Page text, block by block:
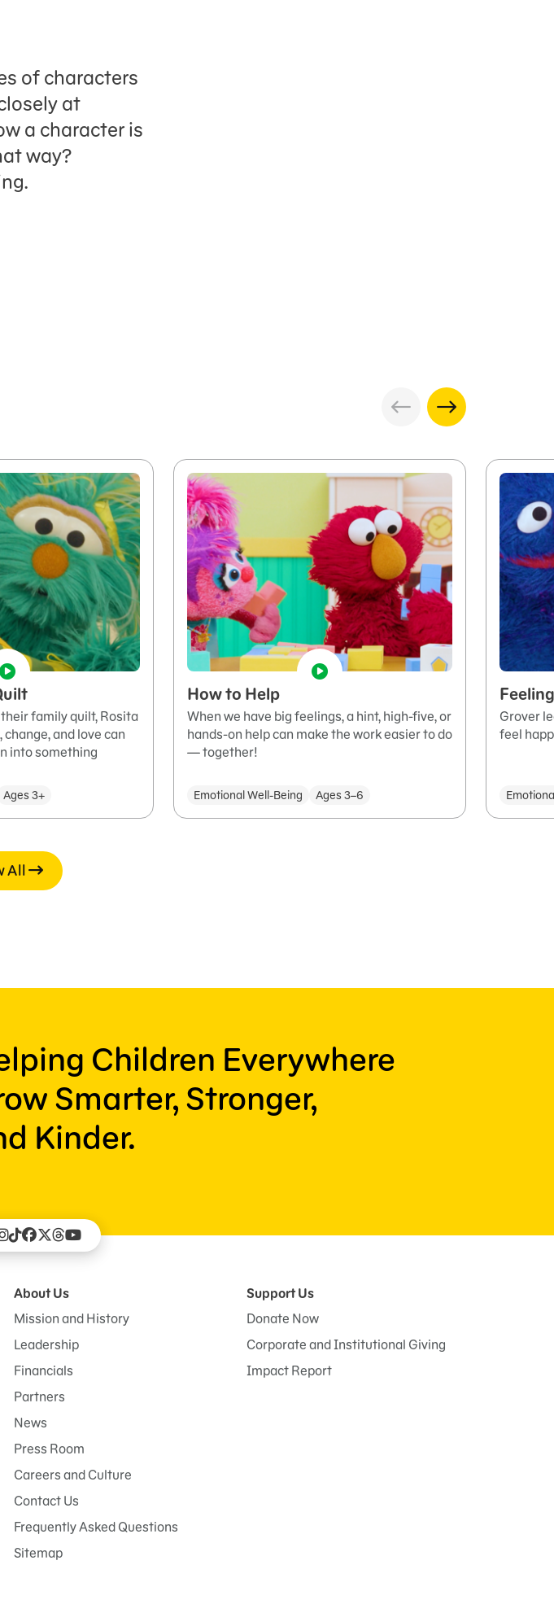
of characters
at
a character is
way?
family quilt, Rosita
and love can
into something
Ages 3+
How to Help
When we have big feelings, a hint, high-five, or
hands-on help can make the work easier to do
— together!
Emotional Well-Being Ages 3–6
Grover
feel
All
Children Everywhere
Smarter, Stronger,
Kinder.
About Us
Mission and History
Leadership
Financials
Partners
News
Press Room
Careers and Culture
Contact Us
Frequently Asked Questions
Sitemap
Support Us
Donate Now
Corporate and Institutional Giving
Impact Report